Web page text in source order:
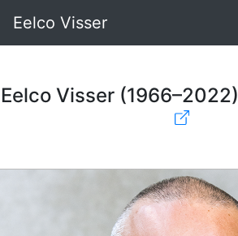
Eelco Visser
Eelco Visser (1966–2022)